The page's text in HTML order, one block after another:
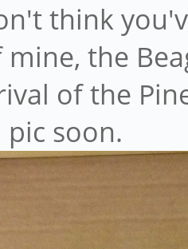
think
the
of the
soon.